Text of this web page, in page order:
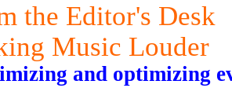
the Editor's Desk
Music Louder
and optimizing